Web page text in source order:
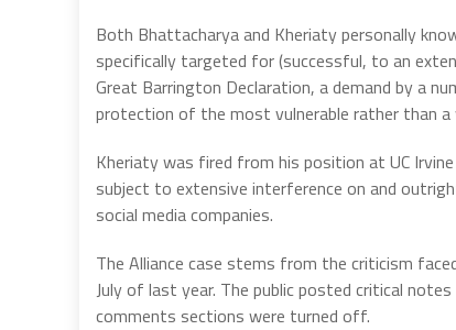
Both Bhattacharya and Kheriaty personally
specifically targeted for (successful, to an
Great Barrington Declaration, a demand by a
protection of the most vulnerable rather than
Kheriaty was fired from his position at UC
subject to extensive interference on and
social media companies.
The Alliance case stems from the criticism
July of last year. The public posted critical
comments sections were turned off.